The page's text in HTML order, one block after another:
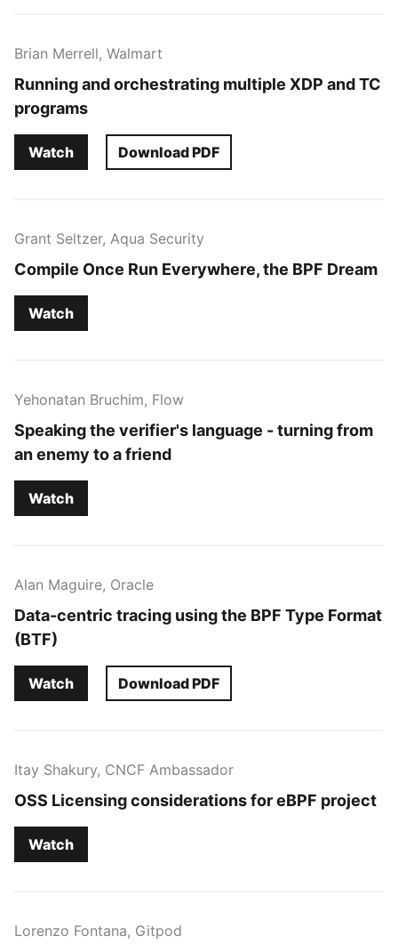
Brian Merrell, Walmart
Running and orchestrating multiple XDP and TC
programs
Download PDF
Watch
Grant Seltzer, Aqua Security
Compile Once Run Everywhere, the BPF Dream
Watch
Yehonatan Bruchim, Flow
Speaking the verifier's language - turning from
an enemy to a friend
Watch
Alan Maguire, Oracle
Data-centric tracing using the BPF Type Format
(BTF)
Download PDF
Watch
Itay Shakury, CNCF Ambassador
OSS Licensing considerations for eBPF project
Watch
Lorenzo Fontana, Gitpod